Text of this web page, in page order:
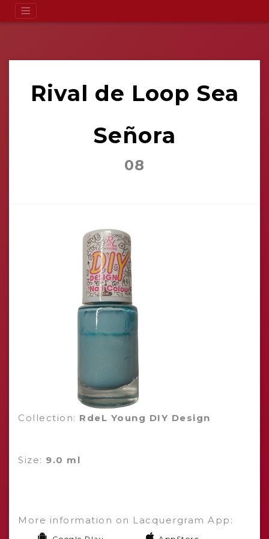
Rival de Loop Sea
Señora
08
Collection: RdeL Young DIY Design
Size: 9.0 ml
More information on Lacquergram App: